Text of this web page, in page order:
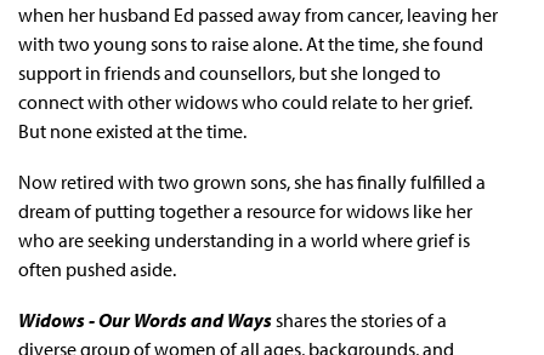
when her husband Ed passed away from cancer, leaving her
with two young sons to raise alone. At the time, she found
support in friends and counsellors, but she longed to
connect with other widows who could relate to her grief.
But none existed at the time.
Now retired with two grown sons, she has finally fulfilled a
dream of putting together a resource for widows like her
who are seeking understanding in a world where grief is
often pushed aside.
Widows - Our Words and Waysshares the stories of a
diverse group of women of all ages, backgrounds, and